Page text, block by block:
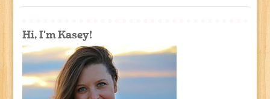
Hi, I'm Kasey!